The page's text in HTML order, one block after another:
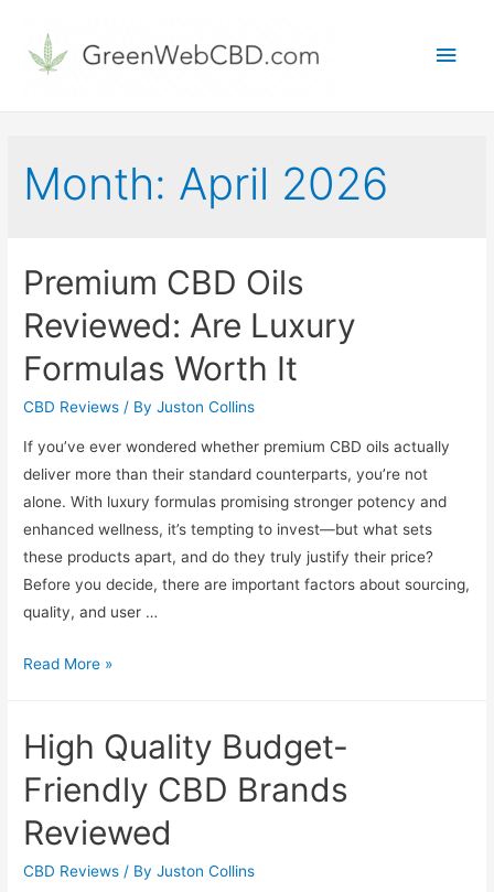
Main
Month: April 2026
Premium CBD Oils
Reviewed: Are Luxury
Formulas Worth It
CBD Reviews / ByJuston Collins
If you’ve ever wondered whether premium CBD oils actually
deliver more than their standard counterparts, you’re not
alone. With luxury formulas promising stronger potency and
enhanced wellness, it’s tempting to invest—but what sets
these products apart, and do they truly justify their price?
Before you decide, there are important factors about sourcing,
quality, and user …
Premium
Reviewed:
Luxury
Formulas
Read More »
High Quality Budget-
Friendly CBD Brands
Reviewed
CBD Reviews / ByJuston Collins